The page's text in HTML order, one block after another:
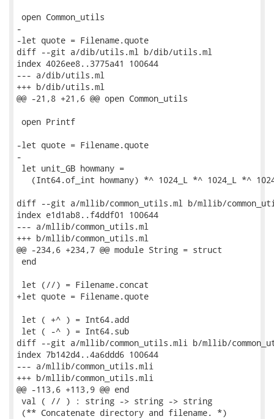
open Common_utils
-
-let quote = Filename.quote
diff --git a/dib/utils.ml b/dib/utils.ml
index 4026ee8..3775a41 100644
--- a/dib/utils.ml
+++ b/dib/utils.ml
@@ -21,8 +21,6 @@ open Common_utils
open Printf
-let quote = Filename.quote
-
let unit_GB howmany =
(Int64.of_int howmany) *^ 1024_L *^ 1024_L *^
diff --git a/mllib/common_utils.ml b/mllib/
index e1d1ab8..f4ddf01 100644
--- a/mllib/common_utils.ml
+++ b/mllib/common_utils.ml
@@ -234,6 +234,7 @@ module String = struct
end
let (//) = Filename.concat
+let quote = Filename.quote
let ( +^ ) = Int64.add
let ( -^ ) = Int64.sub
diff --git a/mllib/common_utils.mli b/mllib/
index 7b142d4..4a6ddd6 100644
--- a/mllib/common_utils.mli
+++ b/mllib/common_utils.mli
@@ -113,6 +113,9 @@ end
val ( // ) : string -> string -> string
(** Concatenate directory and filename. *)